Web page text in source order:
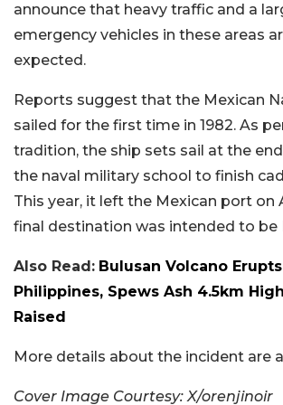
announce that heavy traffic and a
emergency vehicles in these areas
expected.
Reports suggest that the Mexican
sailed for the first time in 1982. As
tradition, the ship sets sail at the
the naval military school to finish
This year, it left the Mexican port on
final destination was intended to be
Also Read: Bulusan Volcano
Philippines, Spews Ash 4.5km
Raised
More details about the incident are
Cover Image Courtesy: X/orenjinoir